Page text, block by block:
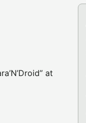
at